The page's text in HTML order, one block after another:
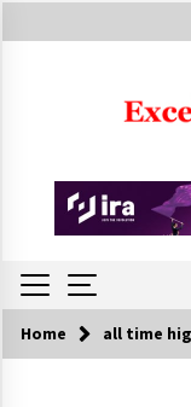
to
Home all time